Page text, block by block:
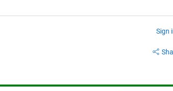
Sign